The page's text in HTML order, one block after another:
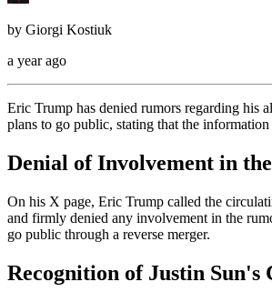
by Giorgi Kostiuk
a year ago
Eric Trump has denied rumors regarding his
plans to go public, stating that the information
Denial of Involvement in
On his X page, Eric Trump called the
and firmly denied any involvement in the
go public through a reverse merger.
Recognition of Justin Sun's